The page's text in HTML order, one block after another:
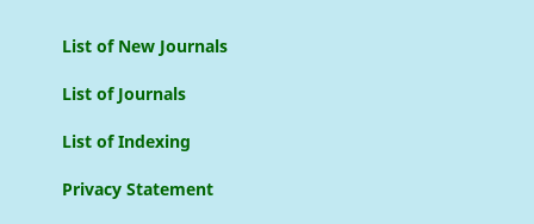
List of New Journals
List of Journals
List of Indexing
Privacy Statement